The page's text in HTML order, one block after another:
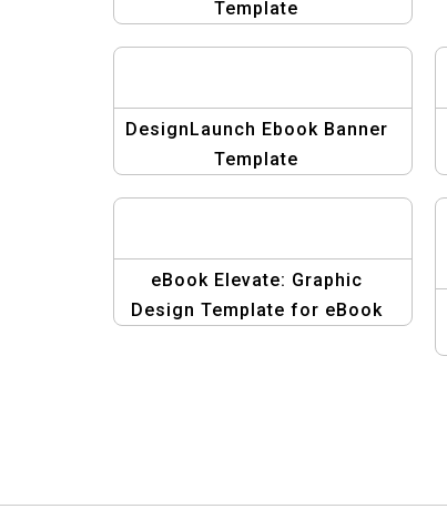
Template
DesignLaunch Ebook Banner
Template
eBook Elevate: Graphic
Design Template for eBook